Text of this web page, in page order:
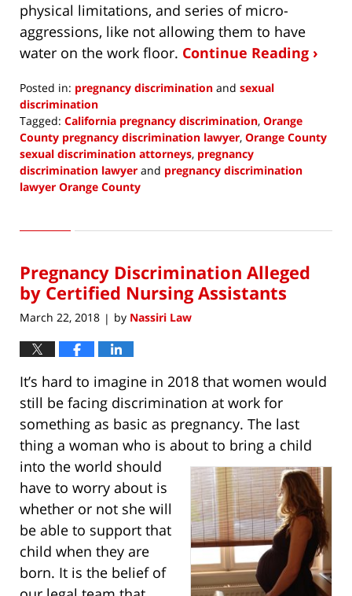
physical limitations, and series of micro-
aggressions, like not allowing them to have
water on the work floor. Continue Reading ›
Posted in: pregnancy discrimination and sexual
discrimination
Tagged: California pregnancy discrimination, Orange
County pregnancy discrimination lawyer, Orange County
sexual discrimination attorneys, pregnancy
discrimination lawyer and pregnancy discrimination
lawyer Orange County
23,
1:32
pm
Pregnancy Discrimination Alleged
by Certified Nursing Assistants
March 22, 2018 | by Nassiri Law
It’s hard to imagine in 2018 that women would
still be facing discrimination at work for
something as basic as pregnancy. The last
thing a woman who is about to bring a child
into the world should
have to worry about is
whether or not she will
be able to support that
child when they are
born. It is the belief of